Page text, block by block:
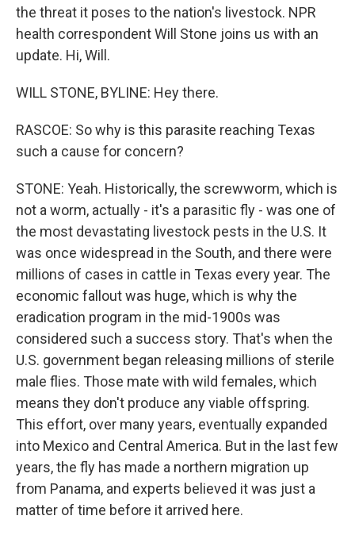
the threat it poses to the nation's livestock. NPR
health correspondent Will Stone joins us with an
update. Hi, Will.
WILL STONE, BYLINE: Hey there.
RASCOE: So why is this parasite reaching Texas
such a cause for concern?
STONE: Yeah. Historically, the screwworm, which is
not a worm, actually - it's a parasitic fly - was one of
the most devastating livestock pests in the U.S. It
was once widespread in the South, and there were
millions of cases in cattle in Texas every year. The
economic fallout was huge, which is why the
eradication program in the mid-1900s was
considered such a success story. That's when the
U.S. government began releasing millions of sterile
male flies. Those mate with wild females, which
means they don't produce any viable offspring.
This effort, over many years, eventually expanded
into Mexico and Central America. But in the last few
years, the fly has made a northern migration up
from Panama, and experts believed it was just a
matter of time before it arrived here.